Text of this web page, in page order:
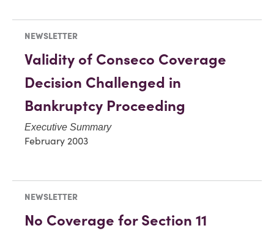
NEWSLETTER
Validity of Conseco Coverage
Decision Challenged in
Bankruptcy Proceeding
Executive Summary
February 2003
NEWSLETTER
No Coverage for Section 11